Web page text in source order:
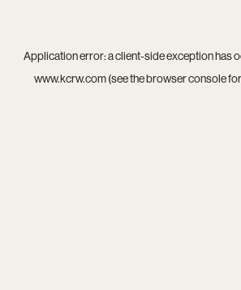
Application error: aclient-side exception has
www.kcrw.com(see thebrowser consolefor